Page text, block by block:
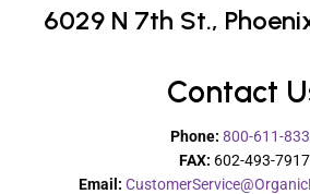
6029 N 7th St.,
Contact
Phone: 800-611-
FAX: 602-493-7917
Email: